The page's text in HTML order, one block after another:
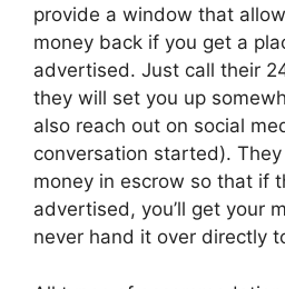
provide a window that
money back if you get a
advertised. Just call their
they will set you up
also reach out on social
conversation started).
money in escrow so that if
advertised, you’ll get your
never hand it over directly